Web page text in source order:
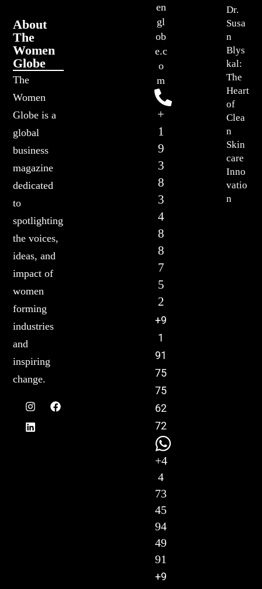
About
The
Women
Globe
The
Women
Globe is a
global
business
magazine
dedicated
to
spotlighting
the voices,
ideas, and
impact of
women
forming
industries
and
inspiring
change.
Dr.
Susa
n
Blys
kal:
The
Heart
of
Clea
n
Skin
care
Inno
vatio
n
en
gl
ob
e.c
o
m
+
1
9
3
8
3
4
8
8
7
5
2
+9
1
91
75
75
62
72
+4
4
73
45
94
49
91
+9